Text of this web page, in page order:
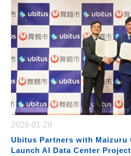
2026-01-29
Ubitus Partners with Maizuru
Launch AI Data Center